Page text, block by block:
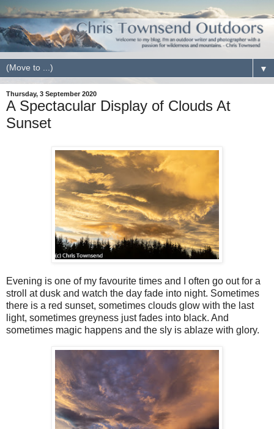
▼
Thursday, 3 September 2020
A Spectacular Display of Clouds At
Sunset
Evening is one of my favourite times and I often go out for a
stroll at dusk and watch the day fade into night. Sometimes
there is a red sunset, sometimes clouds glow with the last
light, sometimes greyness just fades into black. And
sometimes magic happens and the sly is ablaze with glory.